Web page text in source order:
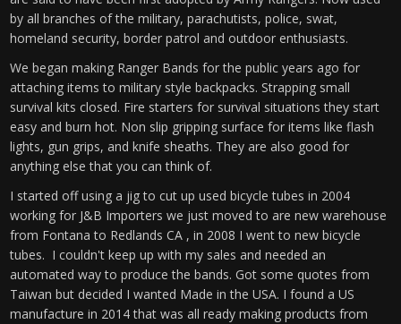
by all branches of the military, parachutists, police, swat,
homeland security, border patrol and outdoor enthusiasts.
We began making Ranger Bands for the public years ago for
attaching items to military style backpacks. Strapping small
survival kits closed. Fire starters for survival situations they start
easy and burn hot. Non slip gripping surface for items like flash
lights, gun grips, and knife sheaths. They are also good for
anything else that you can think of.
I started off using a jig to cut up used bicycle tubes in 2004
working for J&B Importers we just moved to are new warehouse
from Fontana to Redlands CA , in 2008 I went to new bicycle
tubes. I couldn't keep up with my sales and needed an
automated way to produce the bands. Got some quotes from
Taiwan but decided I wanted Made in the USA. I found a US
manufacture in 2014 that was all ready making products from